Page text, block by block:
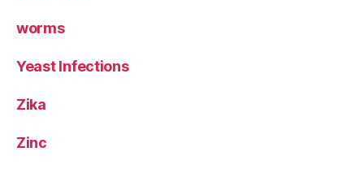
worms
Yeast Infections
Zika
Zinc